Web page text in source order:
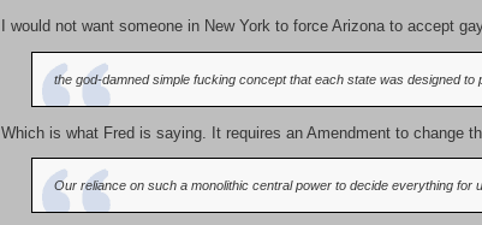
I would not want someone in New York to force Arizona to accept
the god-damned simple fucking concept that each state was designed to
Which is what Fred is saying. It requires an Amendment to change
Our reliance on such a monolithic central power to decide everything for